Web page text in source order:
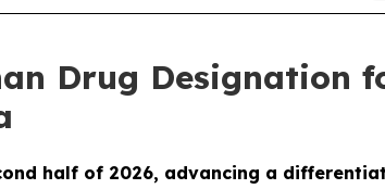
Drug Designation
half of 2026, advancing a